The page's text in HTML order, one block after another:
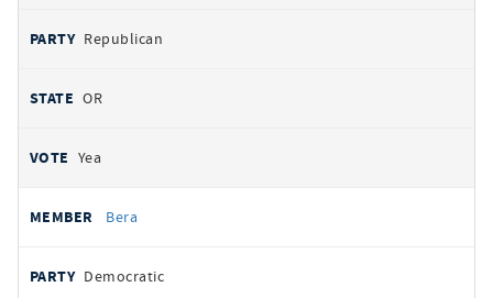
Republican
OR
Yea
Bera
Democratic